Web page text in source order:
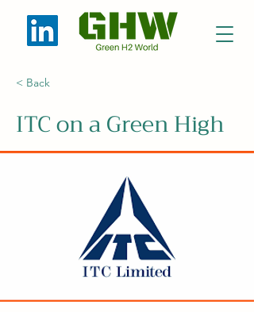
< Back
ITC on a Green High